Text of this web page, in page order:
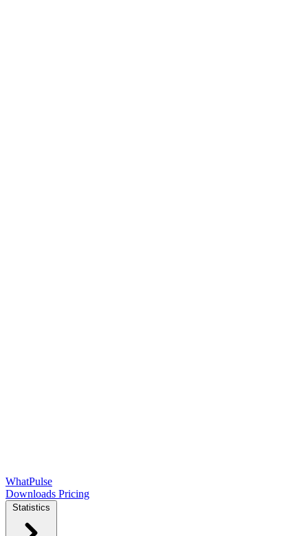
WhatPulse
Downloads Pricing
Statistics